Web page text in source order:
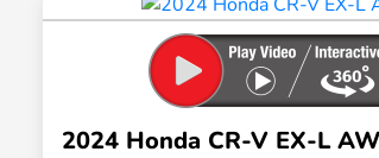
2024 Honda CR-V EX-L